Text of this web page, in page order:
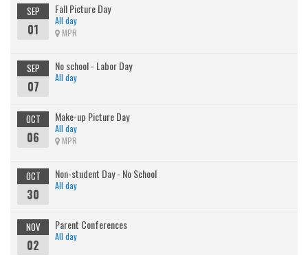
SEP
01
Fall Picture Day
All day
MPR
SEP
07
No school - Labor Day
All day
OCT
06
Make-up Picture Day
All day
MPR
OCT
30
Non-student Day - No School
All day
NOV
02
Parent Conferences
All day